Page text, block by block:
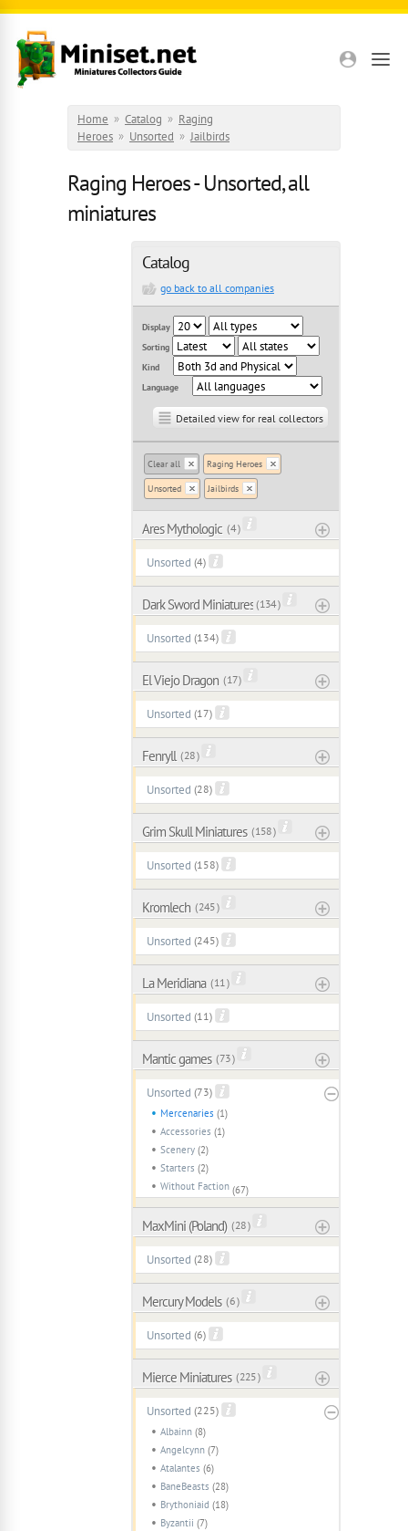
Skip to main content
Home » Catalog » Raging
Heroes » Unsorted » Jailbirds
Raging Heroes - Unsorted, all
miniatures
Catalog
go back to all companies
Display
Sorting
Kind
Language
Detailed view for real collectors
Clear all Raging Heroes
Unsorted Jailbirds
Ares Mythologic ( 4 )
Unsorted (4)
Dark Sword Miniatures ( 134 )
Unsorted (134)
El Viejo Dragon ( 17 )
Unsorted (17)
Fenryll ( 28 )
Unsorted (28)
Grim Skull Miniatures ( 158 )
Unsorted (158)
Kromlech ( 245 )
Unsorted (245)
La Meridiana ( 11 )
Unsorted (11)
Mantic games ( 73 )
Unsorted (73)
Mercenaries (1)
Accessories (1)
Scenery (2)
Starters (2)
Without Faction (67)
MaxMini (Poland) ( 28 )
Unsorted (28)
Mercury Models ( 6 )
Unsorted (6)
Mierce Miniatures ( 225 )
Unsorted (225)
Albainn (8)
Angelcynn (7)
Atalantes (6)
BaneBeasts (28)
Brythoniaid (18)
Byzantii (7)